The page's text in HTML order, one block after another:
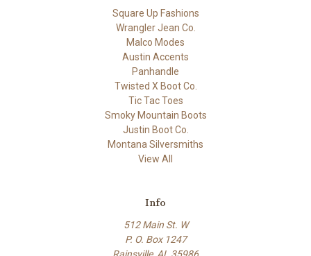
Square Up Fashions
Wrangler Jean Co.
Malco Modes
Austin Accents
Panhandle
Twisted X Boot Co.
Tic Tac Toes
Smoky Mountain Boots
Justin Boot Co.
Montana Silversmiths
View All
Info
512 Main St. W
P. O. Box 1247